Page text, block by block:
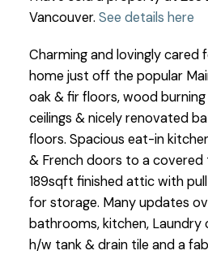
Vancouver. See details here
Charming and lovingly
home just off the popular
oak & fir floors, wood
ceilings & nicely renovated
floors. Spacious eat-in
& French doors to a
189sqft finished attic with
for storage. Many updates
bathrooms, kitchen, Laundry
h/w tank & drain tile and a